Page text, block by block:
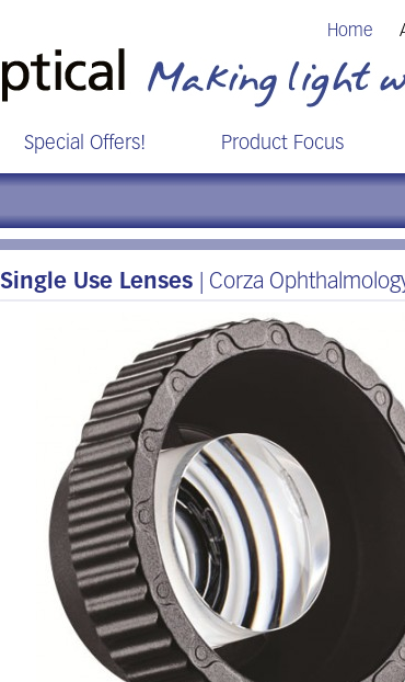
Home
Special Offers! Product Focus
Single Use Lenses | Corza